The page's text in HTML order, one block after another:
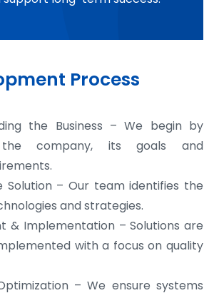
Process
the Business – We begin by
the company, its goals and
– Our team identifies the
and strategies.
& Implementation – Solutions are
with a focus on quality
– We ensure systems